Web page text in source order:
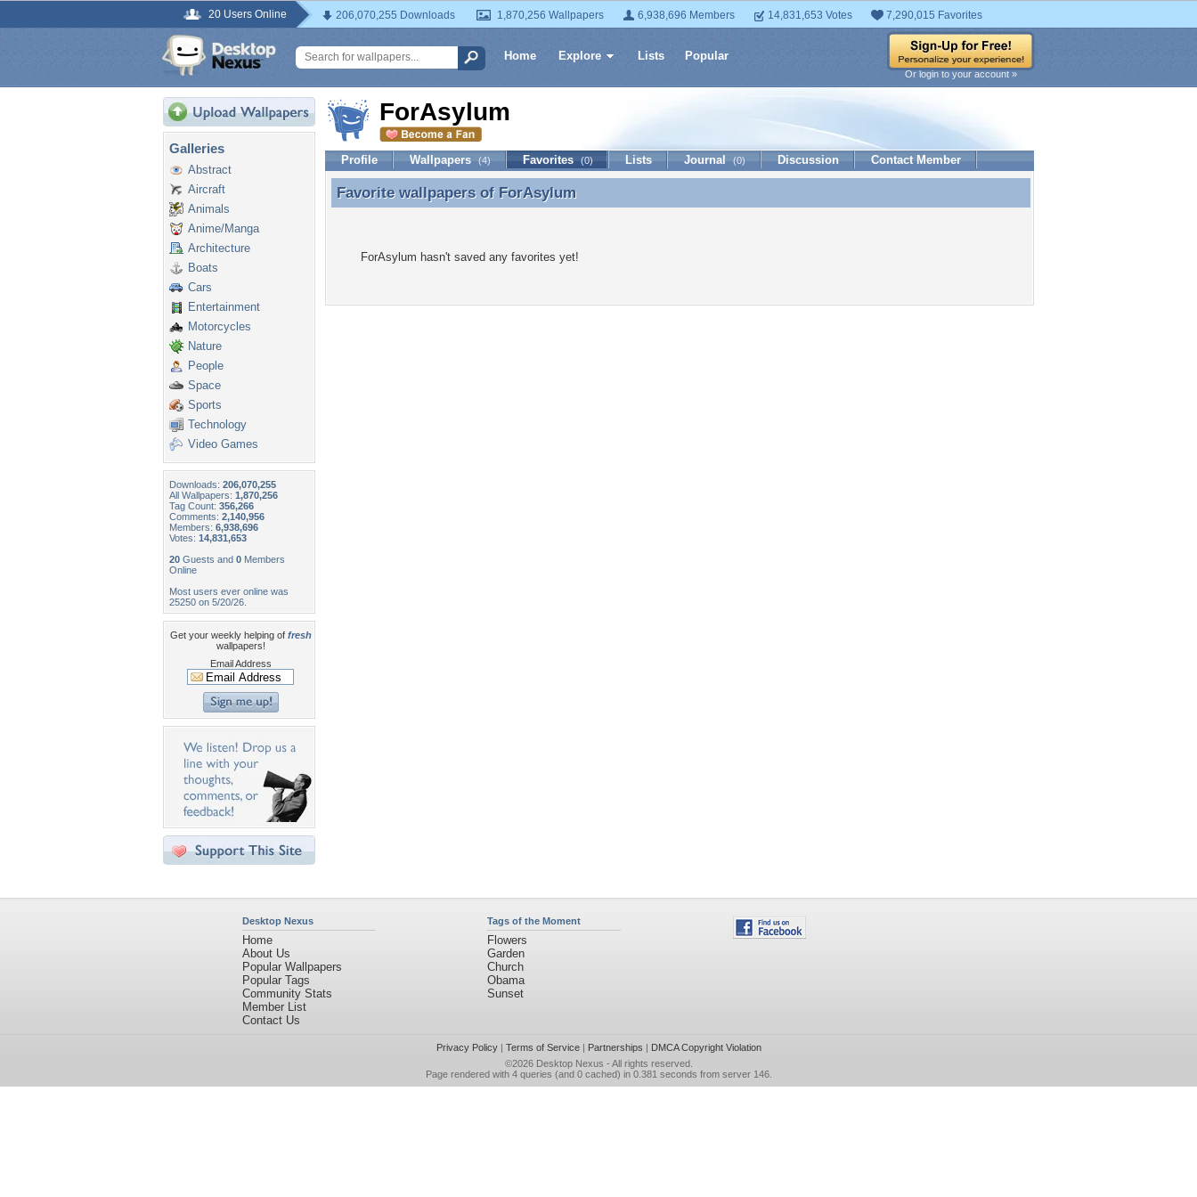
20 Users Online 206,070,255 Downloads 1,870,256 Wallpapers 6,938,696 Members 14,831,653 Votes 7,290,015 Favorites
Home Explore Lists Popular
Or login to your account »
Galleries
Abstract
Aircraft
Animals
Anime/Manga
Architecture
Boats
Cars
Entertainment
Motorcycles
Nature
People
Space
Sports
Technology
Video Games
Downloads: 206,070,255
All Wallpapers: 1,870,256
Tag Count: 356,266
Comments: 2,140,956
Members: 6,938,696
Votes: 14,831,653
20 Guests and 0 Members
Online
Most users ever online was
25250 on 5/20/26.
Get your weekly helping of fresh
wallpapers!
Email Address
ForAsylum
Profile Wallpapers (4) Favorites (0) Lists Journal (0) Discussion Contact Member
Favorite wallpapers of ForAsylum
Favorite wallpapers of ForAsylum
ForAsylum hasn't saved any favorites yet!
Desktop Nexus
Home
About Us
Popular Wallpapers
Popular Tags
Community Stats
Member List
Contact Us
Tags of the Moment
Flowers
Garden
Church
Obama
Sunset
Privacy Policy| Terms of Service| Partnerships | DMCA Copyright Violation
©2026 Desktop Nexus - All rights reserved.
Page rendered with 4 queries (and 0 cached) in 0.381 seconds from server 146.